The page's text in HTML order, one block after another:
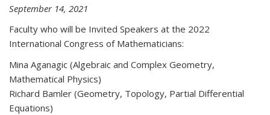
September 14, 2021
Faculty who will be Invited Speakers at the 2022
International Congress of Mathematicians:
Mina Aganagic (Algebraic and Complex Geometry,
Mathematical Physics)
Richard Bamler (Geometry, Topology, Partial Differential
Equations)